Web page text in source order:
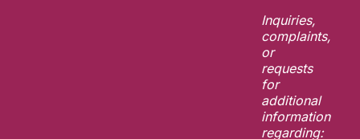
Inquiries,
complaints,
or
requests
for
additional
information
regarding: